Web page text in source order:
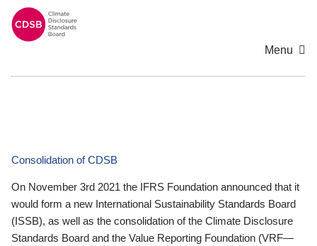
Menu
Consolidation of CDSB
On November 3rd 2021 the IFRS Foundation announced that it
would form a new International Sustainability Standards Board
(ISSB), as well as the consolidation of the Climate Disclosure
Standards Board and the Value Reporting Foundation (VRF—